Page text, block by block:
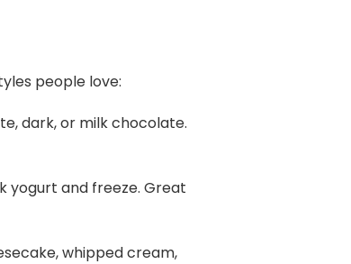
people love:
dark, or milk chocolate.
yogurt and freeze. Great
whipped cream,